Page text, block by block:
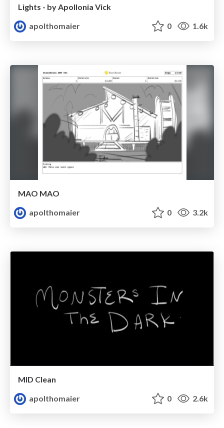
Lights - by Apollonia Vick
apolthomaier
0 1.6k
MAO MAO
apolthomaier
0 3.2k
MID Clean
apolthomaier
0 2.6k